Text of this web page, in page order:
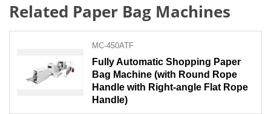
Related Paper Bag Machines
MC-450ATF
Fully Automatic Shopping Paper
Bag Machine (with Round Rope
Handle with Right-angle Flat Rope
Handle)